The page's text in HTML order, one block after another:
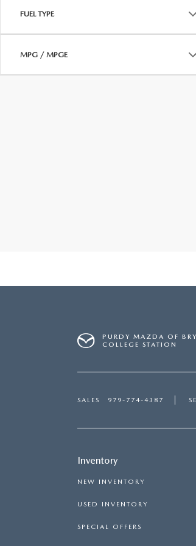
FUEL TYPE
MPG / MPGE
PURDY MAZDA OF
COLLEGE STATION
SALES 979-774-4387
Inventory
NEW INVENTORY
USED INVENTORY
SPECIAL OFFERS